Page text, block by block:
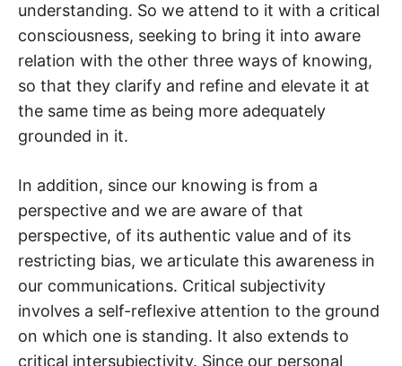
understanding. So we attend to it with a critical
consciousness, seeking to bring it into aware
relation with the other three ways of knowing,
so that they clarify and refine and elevate it at
the same time as being more adequately
grounded in it.
In addition, since our knowing is from a
perspective and we are aware of that
perspective, of its authentic value and of its
restricting bias, we articulate this awareness in
our communications. Critical subjectivity
involves a self-reflexive attention to the ground
on which one is standing. It also extends to
critical intersubjectivity. Since our personal